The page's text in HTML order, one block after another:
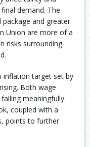
demand. The
package and greater
Union are more of a
risks surrounding
inflation target set by
Both wage
meaningfully.
coupled with a
points to further